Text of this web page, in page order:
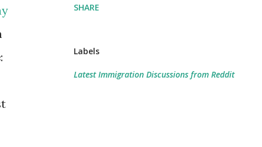
:
SHARE
Labels
Latest Immigration Discussions from Reddit